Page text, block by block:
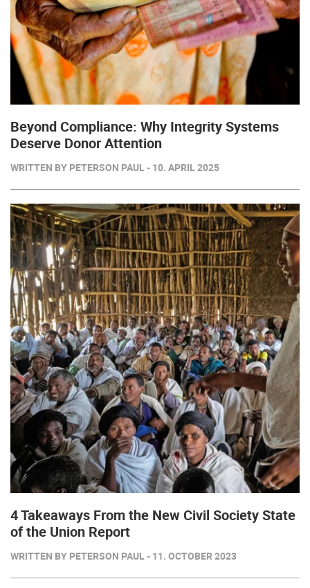
Beyond Compliance: Why Integrity Systems
Deserve Donor Attention
WRITTEN BY PETERSON PAUL - 10. APRIL 2025
4 Takeaways From the New Civil Society State
of the Union Report
WRITTEN BY PETERSON PAUL - 11. OCTOBER 2023